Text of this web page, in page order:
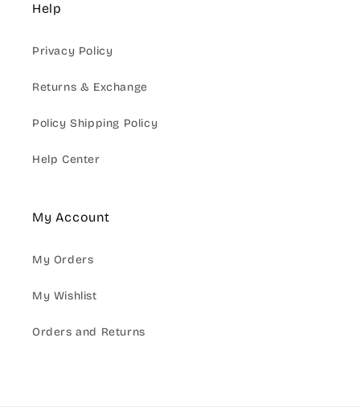
Help
Privacy Policy
Returns & Exchange
Policy Shipping Policy
Help Center
My Account
My Orders
My Wishlist
Orders and Returns